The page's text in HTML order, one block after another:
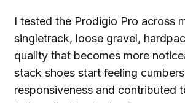
I tested the Prodigio Pro across
singletrack, loose gravel,
quality that becomes more
stack shoes start feeling
responsiveness and contributed